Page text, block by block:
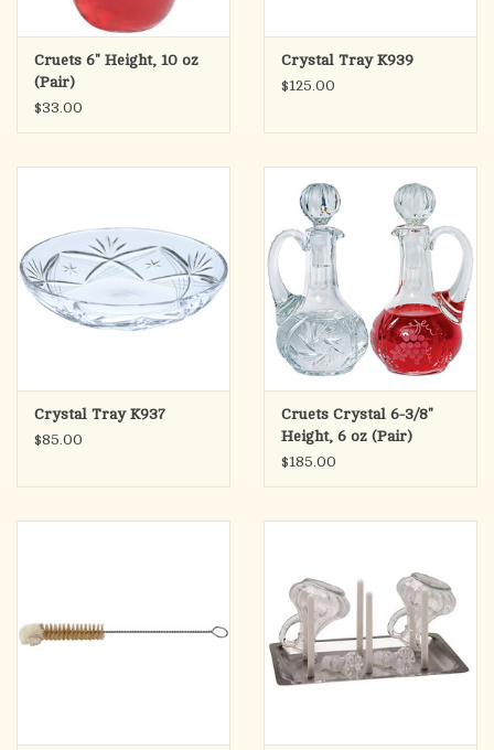
Cruets 6" Height, 10 oz
(Pair)
$33.00
Crystal Tray K939
$125.00
Crystal Tray K937
$85.00
Cruets Crystal 6-3/8"
Height, 6 oz (Pair)
$185.00